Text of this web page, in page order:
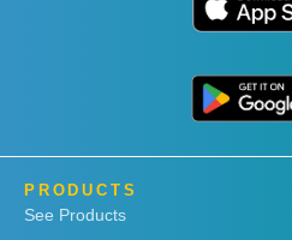
PRODUCTS
See Products